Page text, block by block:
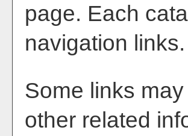
page. Each
navigation links.
Some links
other related